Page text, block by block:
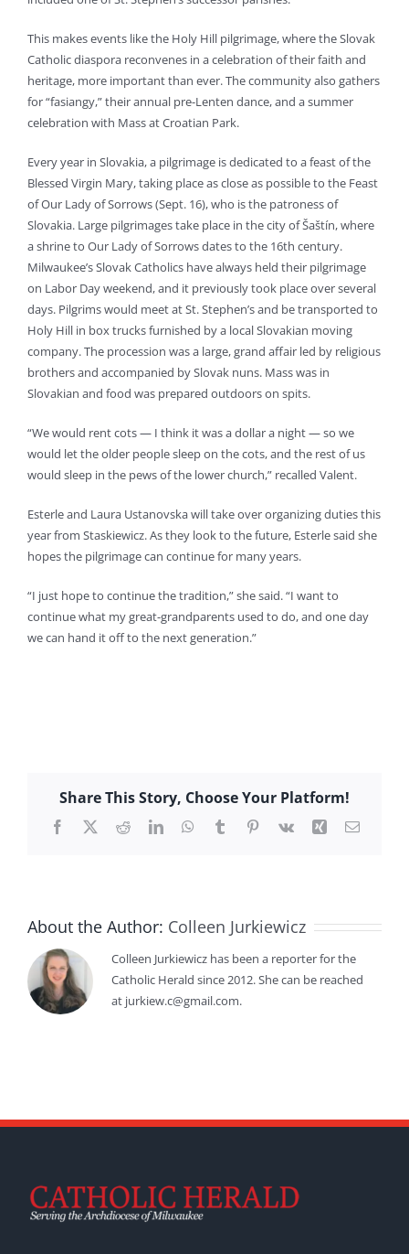
This makes events like the Holy Hill pilgrimage, where the Slovak
Catholic diaspora reconvenes in a celebration of their faith and
heritage, more important than ever. The community also gathers
for “fasiangy,” their annual pre-Lenten dance, and a summer
celebration with Mass at Croatian Park.
Every year in Slovakia, a pilgrimage is dedicated to a feast of the
Blessed Virgin Mary, taking place as close as possible to the Feast
of Our Lady of Sorrows (Sept. 16), who is the patroness of
Slovakia. Large pilgrimages take place in the city of Šaštín, where
a shrine to Our Lady of Sorrows dates to the 16th century.
Milwaukee’s Slovak Catholics have always held their pilgrimage
on Labor Day weekend, and it previously took place over several
days. Pilgrims would meet at St. Stephen’s and be transported to
Holy Hill in box trucks furnished by a local Slovakian moving
company. The procession was a large, grand affair led by religious
brothers and accompanied by Slovak nuns. Mass was in
Slovakian and food was prepared outdoors on spits.
“We would rent cots — I think it was a dollar a night — so we
would let the older people sleep on the cots, and the rest of us
would sleep in the pews of the lower church,” recalled Valent.
Esterle and Laura Ustanovska will take over organizing duties this
year from Staskiewicz. As they look to the future, Esterle said she
hopes the pilgrimage can continue for many years.
“I just hope to continue the tradition,” she said. “I want to
continue what my great-grandparents used to do, and one day
we can hand it off to the next generation.”
Share This Story, Choose Your Platform!
Facebook
X RedditLinkedInWhatsApp
TumblrPinterest
Vk Xing Email
About the Author: Colleen Jurkiewicz
Colleen Jurkiewicz has been a reporter for the
Catholic Herald since 2012. She can be reached
at jurkiew.c@gmail.com.